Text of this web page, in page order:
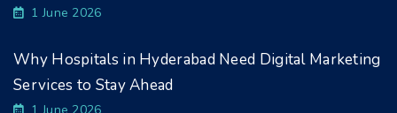
1 June 2026
Why Hospitals in Hyderabad Need Digital Marketing
Services to Stay Ahead